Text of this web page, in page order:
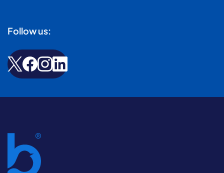
Follow us: